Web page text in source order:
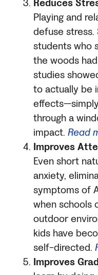
Reduces
Playing and
defuse
students who
the woods
studies
to actually be
through a
impact. Read
Improves
Even short
anxiety,
symptoms of
when schools
outdoor
kids have
self-directed.
Improves